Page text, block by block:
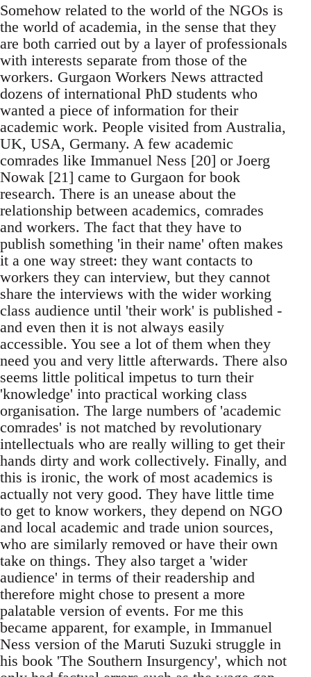
Somehow related to the world of the NGOs is
the world of academia, in the sense that they
are both carried out by a layer of professionals
with interests separate from those of the
workers. Gurgaon Workers News attracted
dozens of international PhD students who
wanted a piece of information for their
academic work. People visited from Australia,
UK, USA, Germany. A few academic
comrades like Immanuel Ness [20] or Joerg
Nowak [21] came to Gurgaon for book
research. There is an unease about the
relationship between academics, comrades
and workers. The fact that they have to
publish something 'in their name' often makes
it a one way street: they want contacts to
workers they can interview, but they cannot
share the interviews with the wider working
class audience until 'their work' is published -
and even then it is not always easily
accessible. You see a lot of them when they
need you and very little afterwards. There also
seems little political impetus to turn their
'knowledge' into practical working class
organisation. The large numbers of 'academic
comrades' is not matched by revolutionary
intellectuals who are really willing to get their
hands dirty and work collectively. Finally, and
this is ironic, the work of most academics is
actually not very good. They have little time
to get to know workers, they depend on NGO
and local academic and trade union sources,
who are similarly removed or have their own
take on things. They also target a 'wider
audience' in terms of their readership and
therefore might chose to present a more
palatable version of events. For me this
became apparent, for example, in Immanuel
Ness version of the Maruti Suzuki struggle in
his book 'The Southern Insurgency', which not